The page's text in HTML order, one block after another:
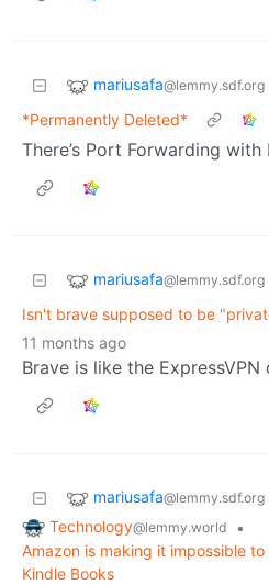
mariusafa@lemmy.sdf.org
*Permanently Deleted*
There’s Port Forwarding
mariusafa@lemmy.sdf.org
Isn't brave supposed to be
11 months ago
Brave is like the
mariusafa@lemmy.sdf.org
Technology@lemmy.world
•
Amazon is making it impossible
Kindle Books